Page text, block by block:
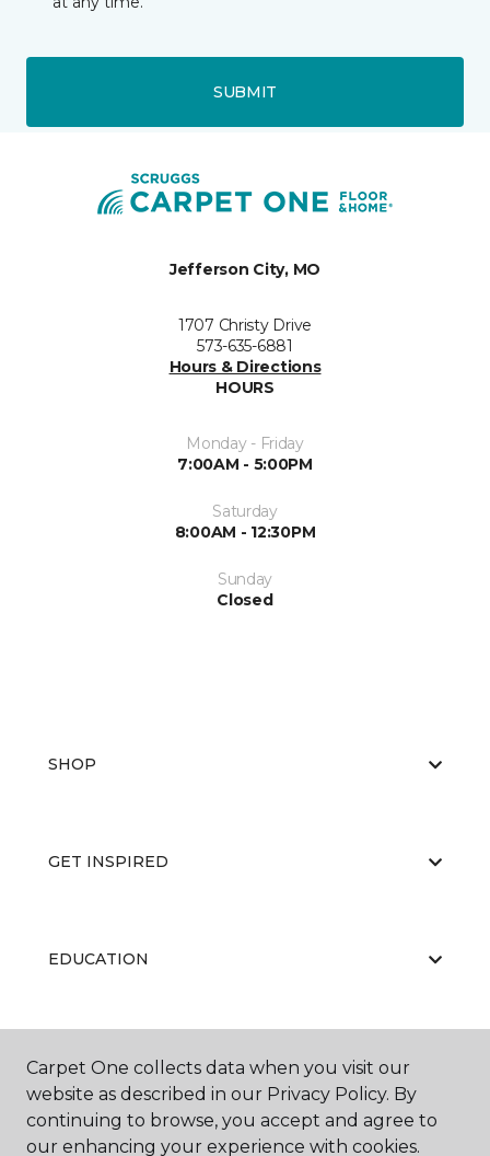
SUBMIT
Jefferson City, MO
1707 Christy Drive
573-635-6881
Hours & Directions
HOURS
Monday - Friday
7:00AM - 5:00PM
Saturday
8:00AM - 12:30PM
Sunday
Closed
SHOP
GET INSPIRED
EDUCATION
ABOUT US
Carpet One collects data when you visit our
website as described in our Privacy Policy. By
continuing to browse, you accept and agree to
our enhancing your experience with cookies.